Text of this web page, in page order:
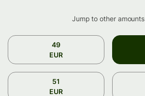
Jump to other amounts
49
EUR
51
EUR